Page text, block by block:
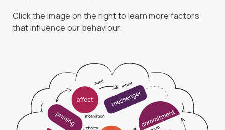
Click the image on the right to learn more factors
that influence our behaviour.